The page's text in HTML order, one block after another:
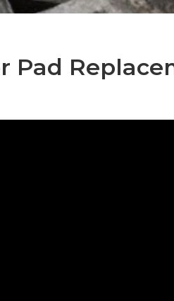
Pad